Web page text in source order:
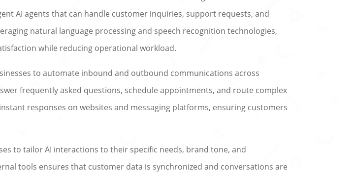
AI agents that can handle customer inquiries, support requests, and
natural language processing and speech recognition technologies,
while reducing operational workload.
to automate inbound and outbound communications across
frequently asked questions, schedule appointments, and route complex
responses on websites and messaging platforms, ensuring customers
to tailor AI interactions to their specific needs, brand tone, and
tools ensures that customer data is synchronized and conversations are